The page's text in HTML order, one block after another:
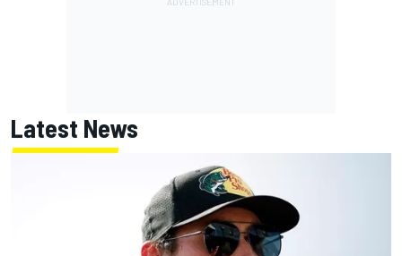
Latest News